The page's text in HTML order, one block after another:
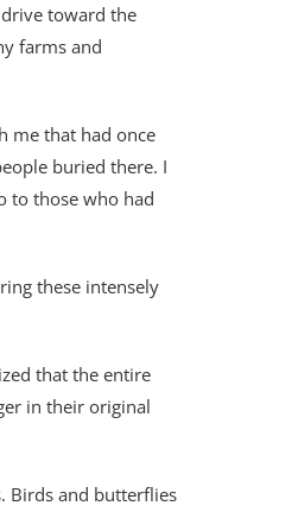
toward the
farms and
me that had once
buried there. I
to those who had
these intensely
that the entire
in their original
Birds and butterflies